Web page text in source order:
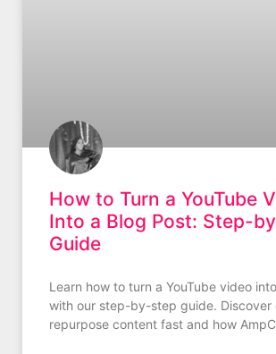
How to Turn a YouTube
Into a Blog Post: Step-
Guide
Learn how to turn a YouTube video
with our step-by-step guide. Discover
repurpose content fast and how